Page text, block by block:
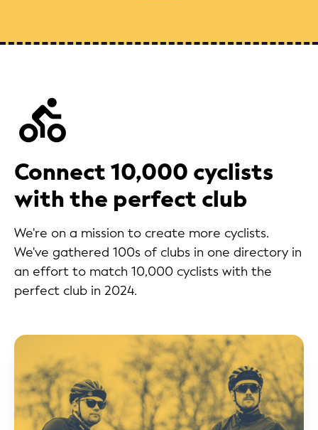
Connect 10,000 cyclists
with the perfect club
We're on a mission to create more cyclists.
We've gathered 100s of clubs in one directory in
an effort to match 10,000 cyclists with the
perfect club in 2024.